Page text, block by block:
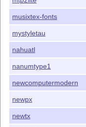
musixtex-fonts
mystyletau
nahuatl
nanumtype1
newcomputermodern
newpx
newtx